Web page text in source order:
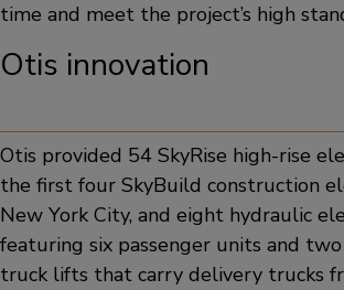
time and meet the project’s high
Otis
Otis provided 54 SkyRise high-rise
the first four SkyBuild construction
New York City, and eight hydraulic
featuring six passenger units and
truck lifts that carry delivery trucks